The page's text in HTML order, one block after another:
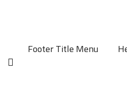
Footer Title Menu